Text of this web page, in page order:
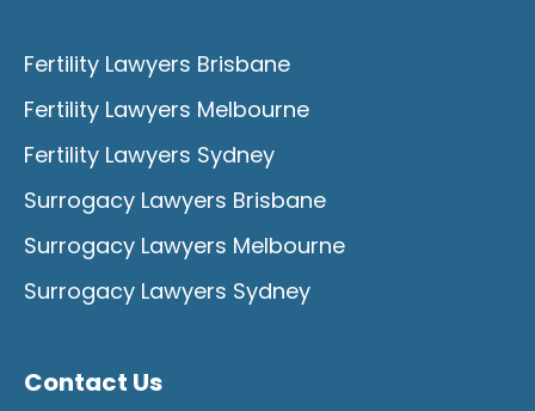
Fertility Lawyers Brisbane
Fertility Lawyers Melbourne
Fertility Lawyers Sydney
Surrogacy Lawyers Brisbane
Surrogacy Lawyers Melbourne
Surrogacy Lawyers Sydney
Contact Us